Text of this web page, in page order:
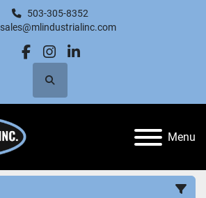
503-305-8352
sales@mlindustrialinc.com
facebook
instagram
linkedin
Search
Menu